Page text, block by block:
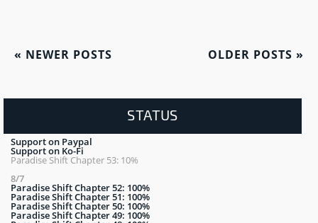
« NEWER POSTS OLDER POSTS »
STATUS
Support on Paypal
Support on Ko-Fi
Paradise Shift Chapter 53: 10%
8/7
Paradise Shift Chapter 52: 100%
Paradise Shift Chapter 51: 100%
Paradise Shift Chapter 50: 100%
Paradise Shift Chapter 49: 100%